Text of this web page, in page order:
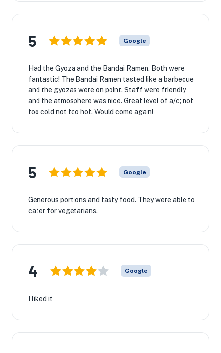
5 Google
Had the Gyoza and the Bandai Ramen. Both were
fantastic! The Bandai Ramen tasted like a barbecue
and the gyozas were on point. Staff were friendly
and the atmosphere was nice. Great level of a/c; not
too cold not too hot. Would come again!
5 Google
Generous portions and tasty food. They were able to
cater for vegetarians.
4 Google
I liked it